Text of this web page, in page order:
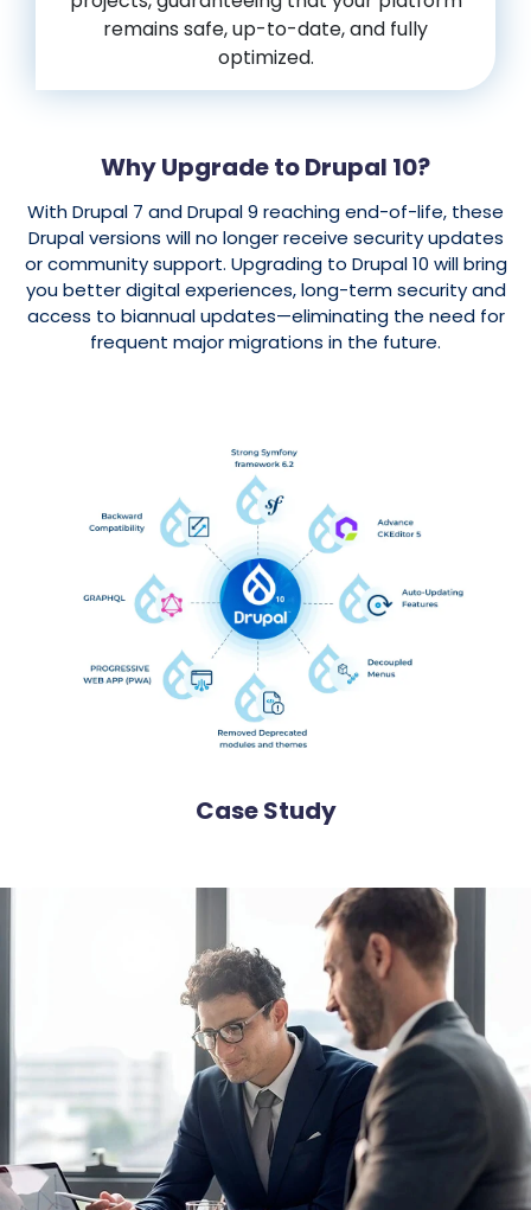
remains safe, up-to-date, and fully
optimized.
Why Upgrade to Drupal 10?
With Drupal 7 and Drupal 9 reachingend-of-life, these
Drupal versions will no longer receive security updates
or community support. Upgrading to Drupal 10 will bring
you betterdigital experiences, long-term security and
access to biannual updates—eliminating the need for
frequent major migrations in the future.
Case Study